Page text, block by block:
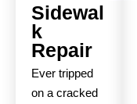
Sidewal
k
Repair
Ever tripped
on a cracked